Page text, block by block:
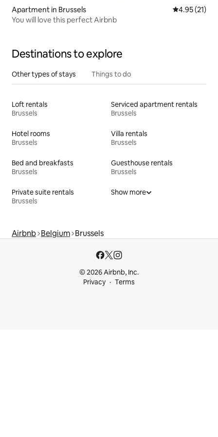
Apartment in Brussels 4.95 out of 5
4.95 (21)
You will love this perfect Airbnb
Destinations to explore
Other types of stays Things to do
Loft rentals
Brussels
Serviced apartment rentals
Brussels
Hotel rooms
Brussels
Villa rentals
Brussels
Bed and breakfasts
Brussels
Guesthouse rentals
Brussels
Private suite rentals
Brussels
Show more
Airbnb Belgium Brussels
© 2026 Airbnb, Inc.
Privacy
Terms